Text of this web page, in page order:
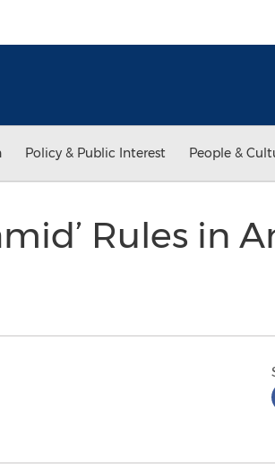
Policy & Public Interest People &
Rules in